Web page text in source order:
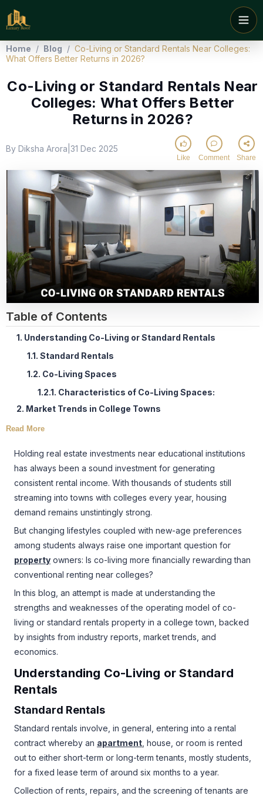
Home / Blog / Co-Living or Standard Rentals Near Colleges:
What Offers Better Returns in 2026?
Co-Living or Standard Rentals Near
Colleges: What Offers Better
Returns in 2026?
By Diksha Arora 31 Dec 2025
Like Comment Share
Table of Contents
1. Understanding Co-Living or Standard Rentals
1.1. Standard Rentals
1.2. Co-Living Spaces
1.2.1. Characteristics of Co-Living Spaces:
2. Market Trends in College Towns
Read More
Holding real estate investments near educational institutions
has always been a sound investment for generating
consistent rental income. With thousands of students still
streaming into towns with colleges every year, housing
demand remains unstintingly strong.
But changing lifestyles coupled with new-age preferences
among students always raise one important question for
property owners: Is co-living more financially rewarding than
conventional renting near colleges?
In this blog, an attempt is made at understanding the
strengths and weaknesses of the operating model of co-
living or standard rentals property in a college town, backed
by insights from industry reports, market trends, and
economics.
Understanding Co-Living or Standard
Rentals
Standard Rentals
Standard rentals involve, in general, entering into a rental
contract whereby an apartment , house, or room is rented
out to either short-term or long-term tenants, mostly students,
for a fixed lease term of around six months to a year.
Collection of rents, repairs, and the screening of tenants are